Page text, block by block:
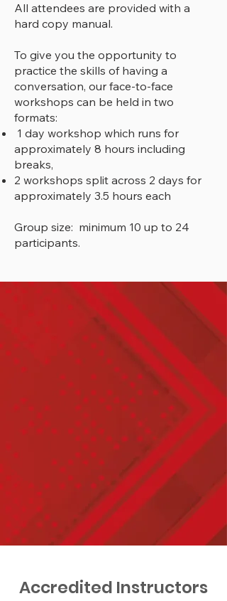
All attendees are provided with a
hard copy manual.
To give you the opportunity to
practice the skills of having a
conversation, our face-to-face
workshops can be held in two
formats:
1 day workshop which runs for
approximately 8 hours including
breaks,
2 workshops split across 2 days for
approximately 3.5 hours each
Group size: minimum 10 up to 24
participants.
"I found the course to be most
beneficial & highly relevant for
my current role. It was highly
informative with opportunities
for practical scenarios. Gary
was a passionate,
knowledgeable and
approachable trainer who
made the course as seamless
as possible. He has a real
passion for the welfare & well-
being of young people. He was
friendly and informative and
took us through the learning at
a measured pace."
Accredited Instructors